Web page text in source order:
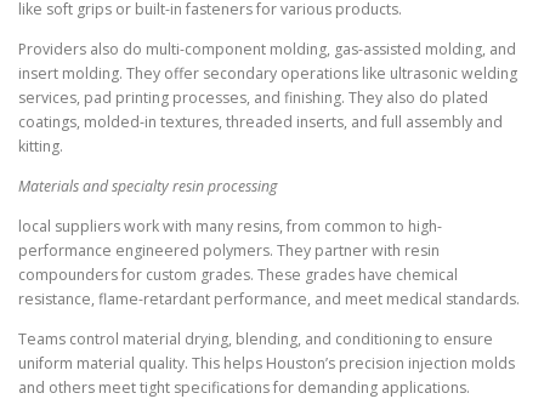
like soft grips or built-in fasteners for various products.
Providers also do multi-component molding, gas-assisted molding, and
insert molding. They offer secondary operations like ultrasonic welding
services, pad printing processes, and finishing. They also do plated
coatings, molded-in textures, threaded inserts, and full assembly and
kitting.
Materials and specialty resin processing
local suppliers work with many resins, from common to high-
performance engineered polymers. They partner with resin
compounders for custom grades. These grades have chemical
resistance, flame-retardant performance, and meet medical standards.
Teams control material drying, blending, and conditioning to ensure
uniform material quality. This helps Houston’s precision injection molds
and others meet tight specifications for demanding applications.